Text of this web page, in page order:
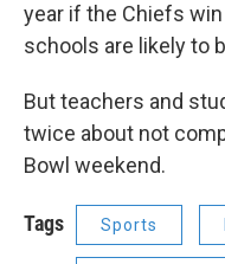
year if the Chiefs
schools are likely to
But teachers and
twice about not
Bowl weekend.
Tags Sports